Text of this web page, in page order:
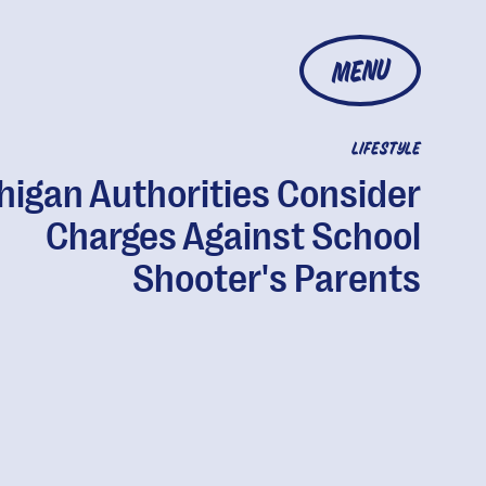
MENU
LIFESTYLE
Authorities Consider
Charges Against School
Shooter's Parents